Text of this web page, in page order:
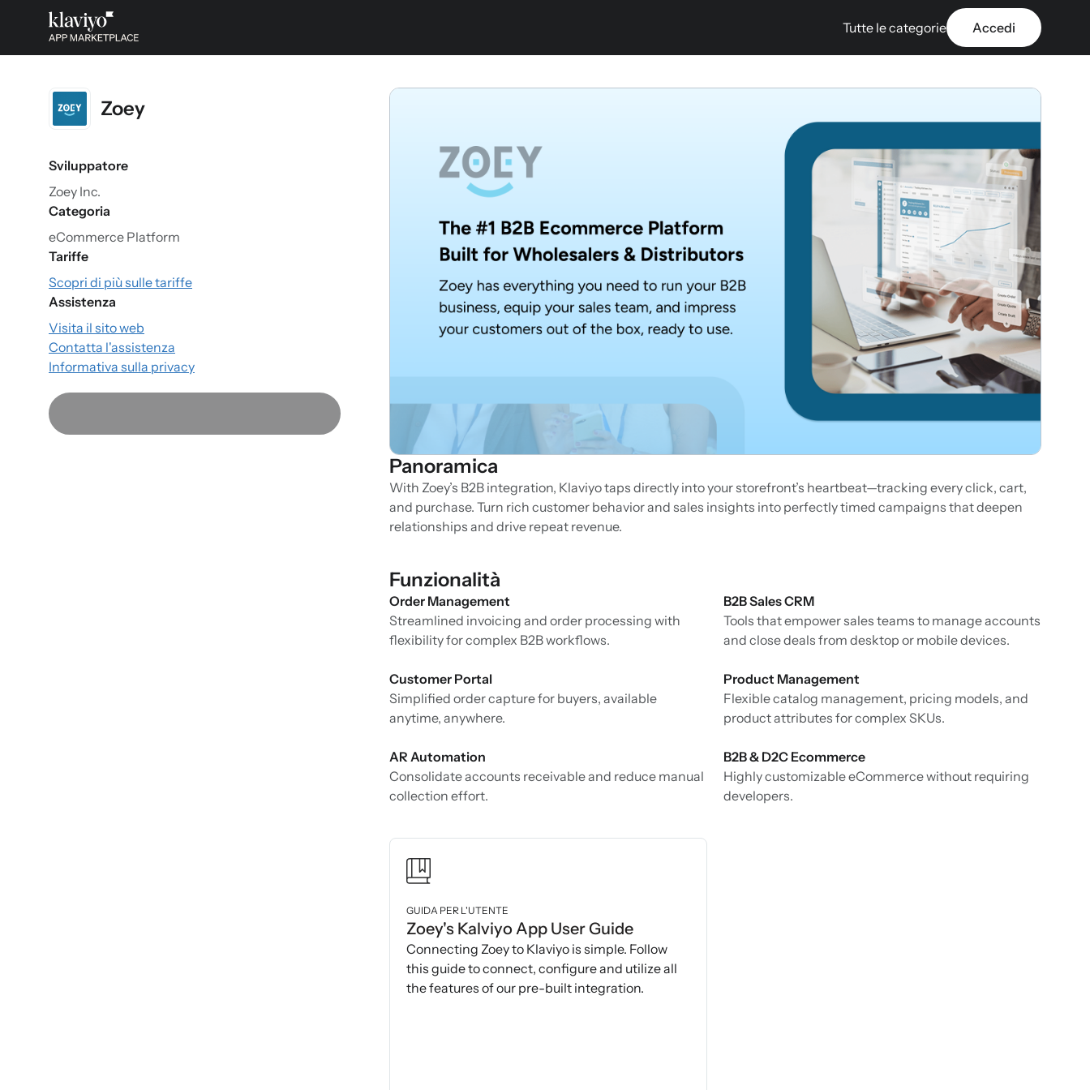
Tutte le categorie Accedi
Zoey
Sviluppatore
Zoey Inc.
Categoria
eCommerce Platform
Tariffe
Scopri di più sulle tariffe
Assistenza
Visita il sito web
Contatta l'assistenza
Informativa sulla privacy
Panoramica
With Zoey’s B2B integration, Klaviyo taps directly into your storefront’s heartbeat—tracking every click, cart,
and purchase. Turn rich customer behavior and sales insights into perfectly timed campaigns that deepen
relationships and drive repeat revenue.
Funzionalità
Order Management
Streamlined invoicing and order processing with
flexibility for complex B2B workflows.
B2B Sales CRM
Tools that empower sales teams to manage accounts
and close deals from desktop or mobile devices.
Customer Portal
Simplified order capture for buyers, available
anytime, anywhere.
Product Management
Flexible catalog management, pricing models, and
product attributes for complex SKUs.
AR Automation
Consolidate accounts receivable and reduce manual
collection effort.
B2B & D2C Ecommerce
Highly customizable eCommerce without requiring
developers.
GUIDA PER L'UTENTE
Zoey's Kalviyo App User Guide
Connecting Zoey to Klaviyo is simple. Follow
this guide to connect, configure and utilize all
the features of our pre-built integration.